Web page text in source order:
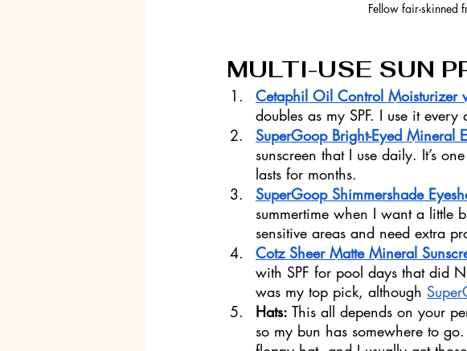
Fellow fair-skinned
MULTI-USE SUN
Cetaphil Oil Control Moisturizer
doubles as my SPF. I use it
SuperGoop Bright-Eyed Mineral
sunscreen that I use daily. It’s
lasts for months.
SuperGoop Shimmershade
summertime when I want a little
sensitive areas and need extra
Cotz Sheer Matte Mineral
with SPF for pool days that did
was my top pick, although
Hats: This all depends on your
so my bun has somewhere to